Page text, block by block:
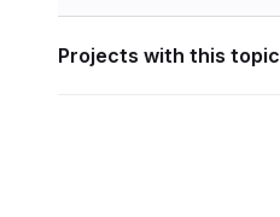
Projects with this topic